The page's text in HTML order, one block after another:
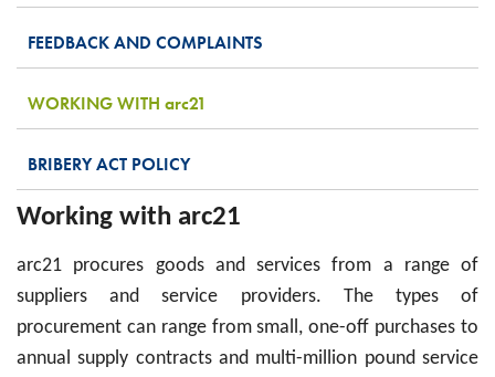
Working with arc21
arc21 procures goods and services from a range of
suppliers and service providers. The types of
procurement can range from small, one-off purchases to
annual supply contracts and multi-million pound service
FEEDBACK AND COMPLAINTS
WORKING WITH arc21
BRIBERY ACT POLICY